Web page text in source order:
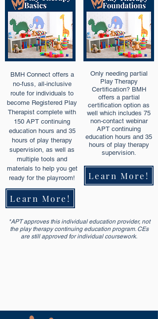
BMH Connect offers a
no-fuss, all-inclusive
route for individuals to
become Registered Play
Therapist complete with
150 APT continuing
education hours and 35
hours of play therapy
supervision, as well as
multiple tools and
materials to help you get
ready for the playroom!
Only needing partial
Play Therapy
Certification? BMH
offers a partial
certification option as
well which includes 75
non-contact webinar
APT continuing
education hours and 35
hours of play therapy
supervision.
Learn More!
Learn More!
*APT approves this individual education provider, not
the play therapy continuing education program. CEs
are still approved for individual coursework.